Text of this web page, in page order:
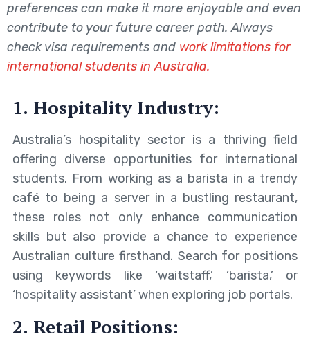
preferences can make it more enjoyable and even
contribute to your future career path. Always
check visa requirements and work limitations for
international students in Australia.
1. Hospitality Industry:
Australia’s hospitality sector is a thriving field
offering diverse opportunities for international
students. From working as a barista in a trendy
café to being a server in a bustling restaurant,
these roles not only enhance communication
skills but also provide a chance to experience
Australian culture firsthand. Search for positions
using keywords like ‘waitstaff,’ ‘barista,’ or
‘hospitality assistant’ when exploring job portals.
2. Retail Positions: